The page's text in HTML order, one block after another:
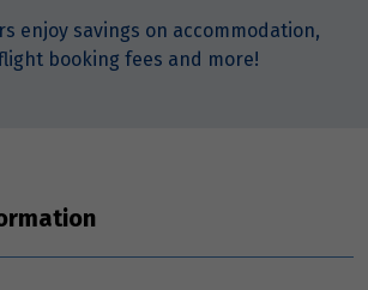
from
enjoy savings on accommodation,
booking fees and more!